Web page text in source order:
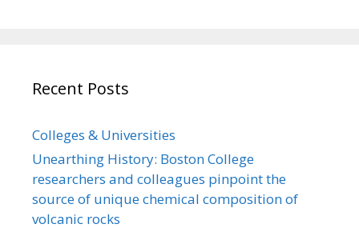
Recent Posts
Colleges & Universities
Unearthing History: Boston College
researchers and colleagues pinpoint the
source of unique chemical composition of
volcanic rocks